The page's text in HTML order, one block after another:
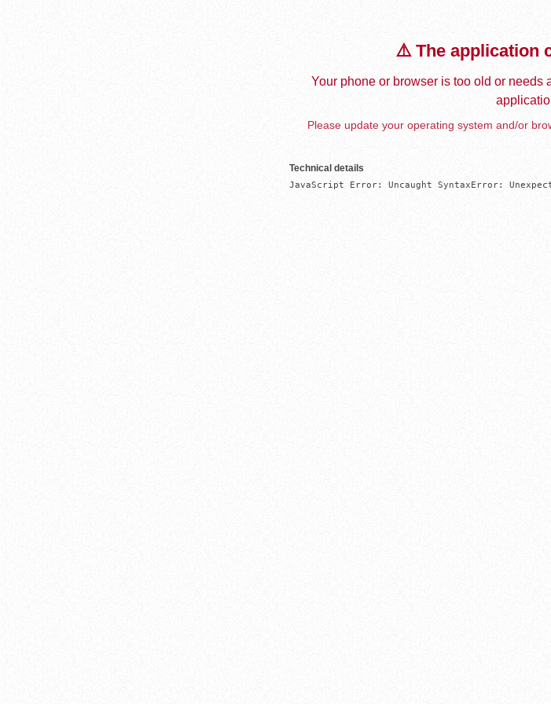
⚠️ The application
Your phone or browser is too old or needs
Please update your operating system and/or
Technical details
JavaScript Error: Uncaught SyntaxError: